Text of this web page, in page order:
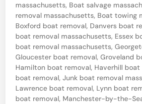
r
-
b
y
-
t
h
massachusetts, Boat salvage
removal massachusetts, Boat towing
Boxford boat removal, Danvers boat
boat removal massachusetts, Essex
boat removal massachusetts,
Gloucester boat removal,Groveland
Hamilton boat removal, Haverhill
boat removal,Junk boat removal
Lawrence boat removal, Lynn boat
boat removal, Manchester-by-the-